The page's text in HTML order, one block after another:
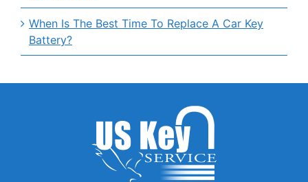
When Is The Best Time To Replace A Car Key
Battery?